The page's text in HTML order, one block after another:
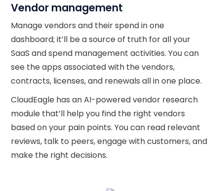
Vendor management
Manage vendors and their spend in one
dashboard; it’ll be a source of truth for all your
SaaS and spend management activities. You can
see the apps associated with the vendors,
contracts, licenses, and renewals all in one place.
CloudEagle has an AI-powered vendor research
module that’ll help you find the right vendors
based on your pain points. You can read relevant
reviews, talk to peers, engage with customers, and
make the right decisions.